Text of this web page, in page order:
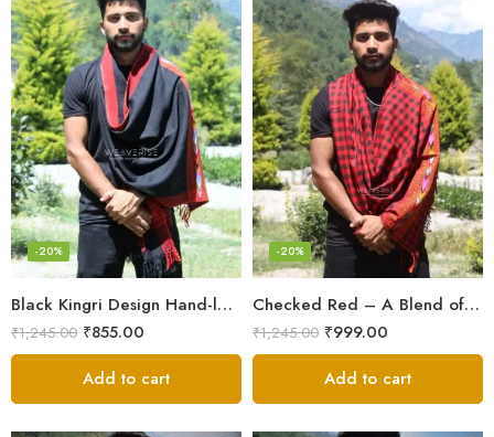
Black Kingri Design Hand-loom Woven Wool Stole Scarf for Men
-20%
₹1,245.00 ₹855.00
Add to cart
Checked Red – A Blend of Tradition and Elegance Men’s Stole
-20%
₹1,245.00 ₹999.00
Add to cart